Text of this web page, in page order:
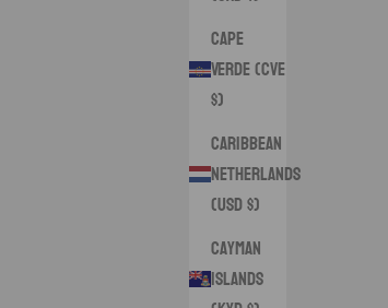
Cape
Verde (CVE
$)
Caribbean
Netherlands
(USD $)
Cayman
Islands